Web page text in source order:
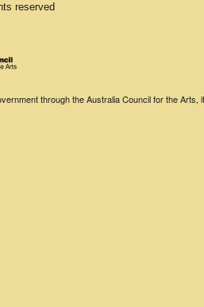
reserved
through the Australia Council for the Arts,